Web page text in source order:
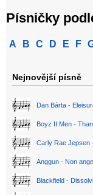
Písničky
A B C D E F
Nejnovější písně
Dan Bárta -
Boyz II Men -
Carly Rae Jepsen
Anggun - Non
Blackfield -